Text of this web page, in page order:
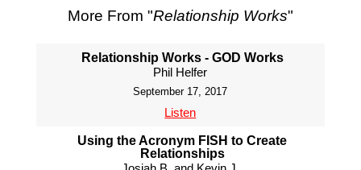
More From "Relationship Works"
Relationship Works - GOD Works
Phil Helfer
September 17, 2017
Listen
Using the Acronym FISH to Create
Relationships